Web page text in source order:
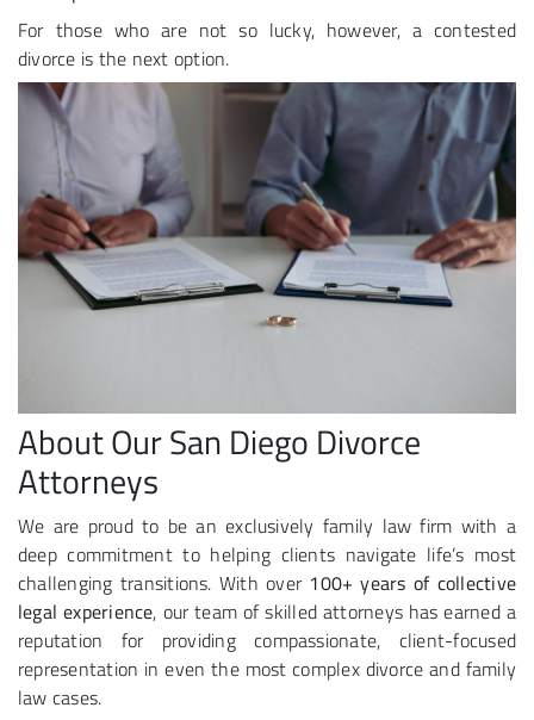
For those who are not so lucky, however, a contested
divorce is the next option.
About Our San Diego Divorce
Attorneys
We are proud to be an exclusively family law firm with a
deep commitment to helping clients navigate life’s most
challenging transitions. With over 100+ years of collective
legal experience, our team of skilled attorneys has earned a
reputation for providing compassionate, client-focused
representation in even the most complex divorce and family
law cases.